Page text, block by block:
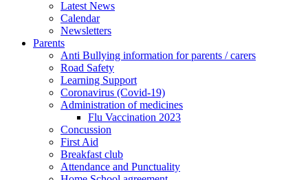
Latest News
Calendar
Newsletters
Parents
Anti Bullying information for parents / carers
Road Safety
Learning Support
Coronavirus (Covid-19)
Administration of medicines
Flu Vaccination 2023
Concussion
First Aid
Breakfast club
Attendance and Punctuality